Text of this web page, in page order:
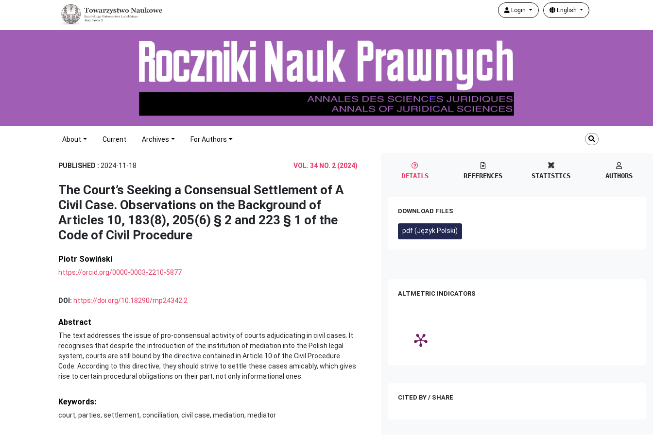
Login English
About Current Archives For Authors
PUBLISHED : 2024-11-18 VOL. 34 NO. 2 (2024)
The Court’s Seeking a Consensual Settlement of A
Civil Case. Observations on the Background of
Articles 10, 183(8), 205(6) § 2 and 223 § 1 of the
Code of Civil Procedure
Piotr Sowiński
https://orcid.org/0000-0003-2210-5877
DOI: https://doi.org/10.18290/rnp24342.2
Abstract
The text addresses the issue of pro-consensual activity of courts adjudicating in civil cases. It
recognises that despite the introduction of the institution of mediation into the Polish legal
system, courts are still bound by the directive contained in Article 10 of the Civil Procedure
Code. According to this directive, they should strive to settle these cases amicably, which gives
rise to certain procedural obligations on their part, not only informational ones.
Keywords:
court, parties, settlement, conciliation, civil case, mediation, mediator
DETAILS REFERENCES STATISTICS AUTHORS
DOWNLOAD FILES
pdf (Język Polski)
ALTMETRIC INDICATORS
CITED BY / SHARE